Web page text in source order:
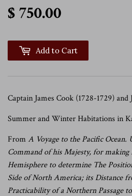
$ 750.00
Add to Cart
Captain James Cook (1728-1729) and
Summer and Winter Habitations in
From A Voyage to the Pacific Ocean.
Command of his Majesty, for
Hemisphere to determine The
Side of North America; its Distance
Practicability of a Northern Passage